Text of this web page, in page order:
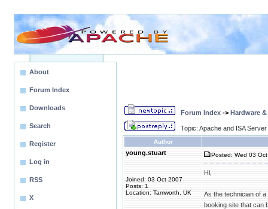
About
Forum Index
Downloads
Search
Register
Log in
RSS
X
Forum Index -> Hardware
Topic: Apache and ISA
Author
young.stuart
Joined: 03 Oct 2007
Posts: 1
Location: Tamworth, UK
Posted: Wed 03
Hi,
As the technician of
booking site that can